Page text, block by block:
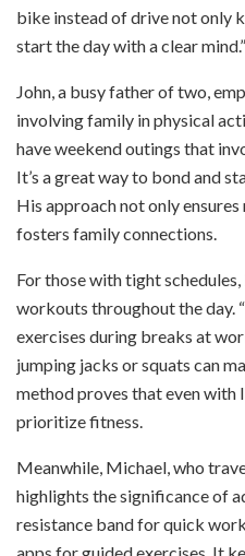
bike instead of drive not only
start the day with a clear mind.”
John, a busy father of two,
involving family in physical
have weekend outings that
It’s a great way to bond and
His approach not only
fosters family connections.
For those with tight
workouts throughout the day.
exercises during breaks at
jumping jacks or squats can
method proves that even with
prioritize fitness.
Meanwhile, Michael, who
highlights the significance of
resistance band for quick
apps for guided exercises. It